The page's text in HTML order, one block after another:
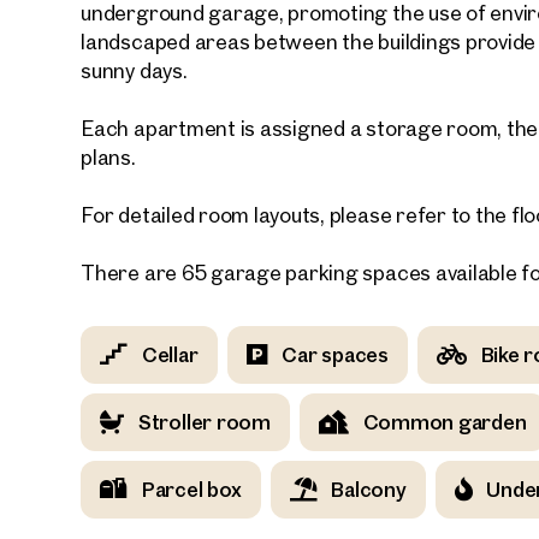
underground garage, promoting the use of
landscaped areas between the buildings
sunny days.
Each apartment is assigned a storage room,
plans.
For detailed room layouts, please refer to the
There are 65 garage parking spaces available
Cellar Car spaces Bike
Stroller room Common garden
Parcel box Balcony
I